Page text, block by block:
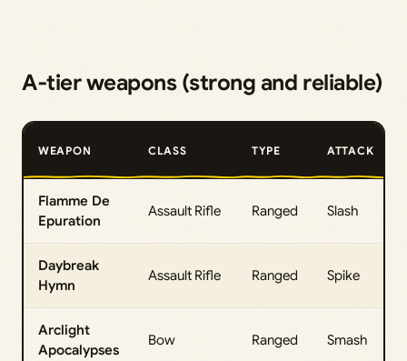
A‑tier weapons (strong and reliable)
WEAPON CLASS TYPE ATTACK
Flamme De
Epuration
Assault Rifle Ranged Slash
Daybreak
Hymn
Assault Rifle Ranged Spike
Arclight
Apocalypses
Bow Ranged Smash